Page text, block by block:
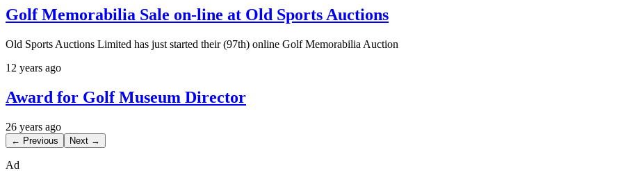
Golf Memorabilia Sale on-line at Old Sports Auctions
Old Sports Auctions Limited has just started their (97th) online Golf Memorabilia Auction
12 years ago
Award for Golf Museum Director
26 years ago
← Previous Next →
Ad